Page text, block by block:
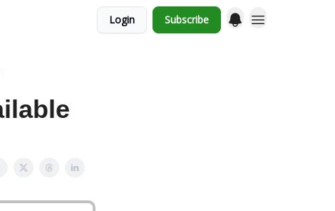
Login Subscribe